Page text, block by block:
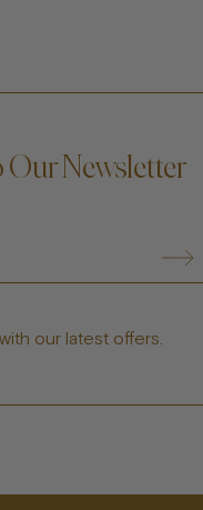
Newsletter
our latest offers.